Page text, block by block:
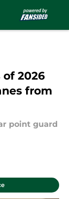
of 2026
from
point guard